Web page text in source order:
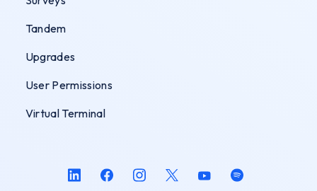
Tandem
Upgrades
User Permissions
Virtual Terminal